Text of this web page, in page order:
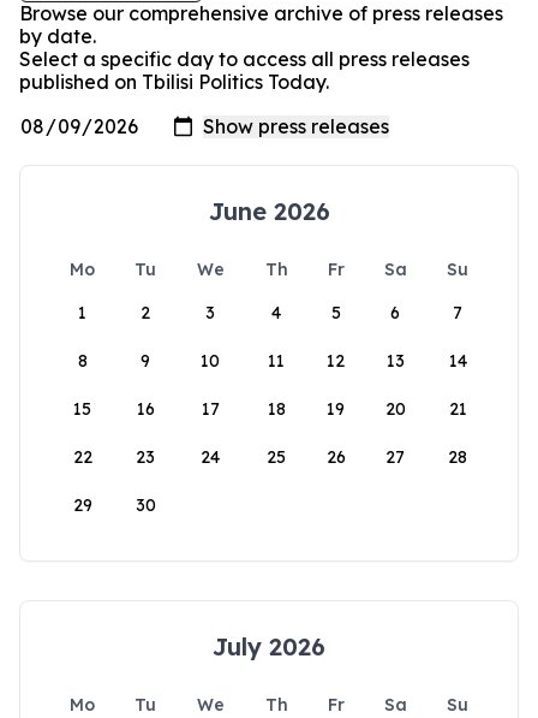
Browse our comprehensive archive of press releases
by date.
Select a specific day to access all press releases
published on Tbilisi Politics Today.
June 2026
Mo Tu We Th Fr Sa
Su
1
2 3 4 5 6 7
8 9 10 11 12 13 14
15 16 17 18 19 20 21
22 23 24 25 26 27 28
29 30
July 2026
Mo Tu We Th Fr Sa
Su